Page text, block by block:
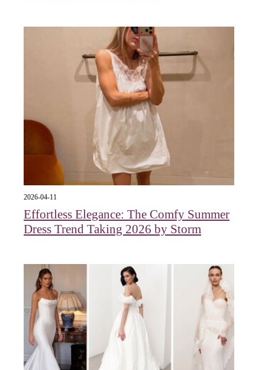
2026-04-11
Effortless Elegance: The Comfy Summer
Dress Trend Taking 2026 by Storm